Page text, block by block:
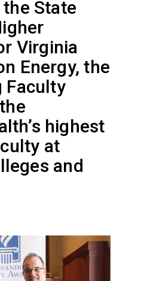
State
Virginia
Energy, the
Faculty
highest
at
and